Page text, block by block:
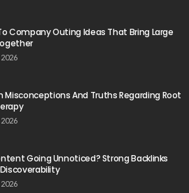
Company Outing Ideas That Bring Large
2026
Misconceptions And Truths Regarding Root
2026
Going Unnoticed? Strong Backlinks
2026